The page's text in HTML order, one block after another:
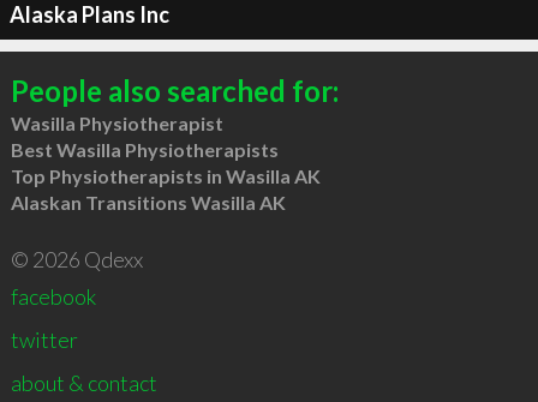
Alaska Plans Inc
People also searched for:
Wasilla Physiotherapist
Best Wasilla Physiotherapists
Top Physiotherapists in Wasilla AK
Alaskan Transitions Wasilla AK
© 2026 Qdexx
facebook
twitter
about & contact